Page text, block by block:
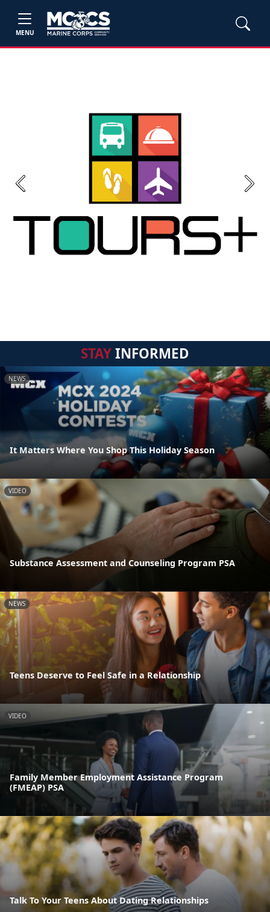
MENU
Previous Next
STAYINFORMED
NEWS
It Matters Where You Shop This Holiday Season
VIDEO
Substance Assessment and Counseling Program PSA
NEWS
Teens Deserve to Feel Safe in a Relationship
VIDEO
Family Member Employment Assistance Program
(FMEAP) PSA
Talk To Your Teens About Dating Relationships